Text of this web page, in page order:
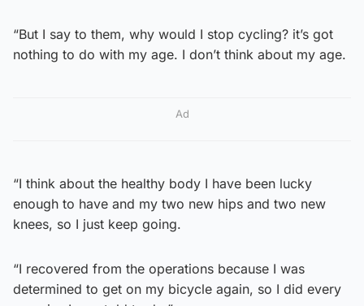
“But I say to them, why would I stop cycling? it’s got
nothing to do with my age. I don’t think about my age.
Ad
“I think about the healthy body I have been lucky
enough to have and my two new hips and two new
knees, so I just keep going.
“I recovered from the operations because I was
determined to get on my bicycle again, so I did every